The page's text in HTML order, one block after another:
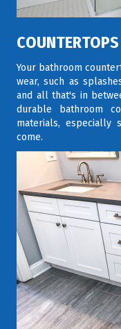
COUNTERTOPS
Your bathroom
wear, such as
and all that's in
durable bathroom
materials,
come.